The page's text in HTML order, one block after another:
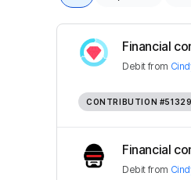
Financial
Debit from
CONTRIBUTION
Financial
Debit from